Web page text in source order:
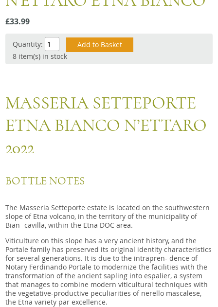
Snacks
Mixed cases
Gift accessories
£33.99
Quantity:
8 item(s) in stock
MASSERIA SETTEPORTE
ETNA BIANCO N’ETTARO
2022
BOTTLE NOTES
The Masseria Setteporte estate is located on the southwestern
slope of Etna volcano, in the territory of the municipality of
Bian- cavilla, within the Etna DOC area.
Viticulture on this slope has a very ancient history, and the
Portale family has preserved its original identity characteristics
for several generations. It is due to the intrapren- dence of
Notary Ferdinando Portale to modernize the facilities with the
transformation of the ancient sapling into espalier, a system
that manages to combine modern viticultural techniques with
the vegetative-productive peculiarities of nerello mascalese,
the Etna variety par excellence.